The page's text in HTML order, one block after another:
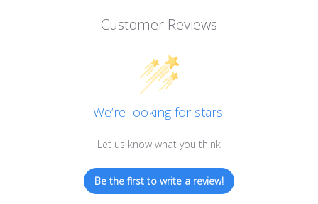
Customer Reviews
We’re looking for stars!
Let us know what you think
Be the first to write a review!